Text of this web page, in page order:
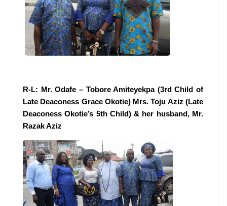
R-L: Mr. Odafe – Tobore Amiteyekpa (3rd Child of
Late Deaconess Grace Okotie) Mrs. Toju Aziz (Late
Deaconess Okotie’s 5th Child) & her husband, Mr.
Razak Aziz